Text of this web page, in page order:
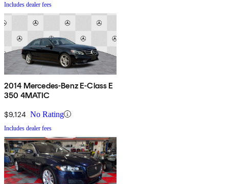
Includes dealer fees
2014 Mercedes-Benz E-Class E
350 4MATIC
$9,124 No Rating
Includes dealer fees